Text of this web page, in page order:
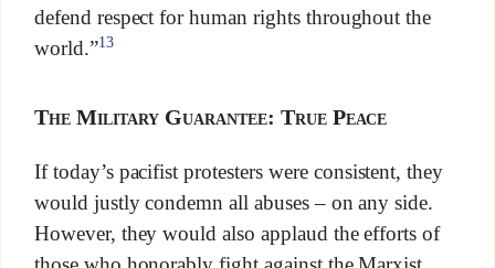
defend respect for human rights throughout the
world.”13
The Military Guarantee: True Peace
If today’s pacifist protesters were consistent, they
would justly condemn all abuses – on any side.
However, they would also applaud the efforts of